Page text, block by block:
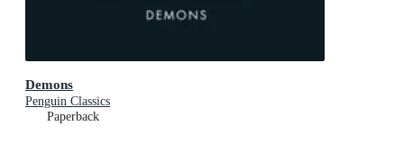
Demons
Penguin Classics
Paperback